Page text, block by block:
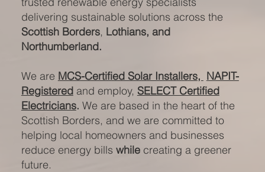
delivering sustainable solutions across the
Scottish Borders, Lothians, and
Northumberland.
We are MCS-Certified Solar Installers, NAPIT-
Registeredand employ, SELECT Certified
Electricians. We are based in the heart of the
Scottish Borders, and we are committed to
helping local homeowners and businesses
reduce energy bills whilecreating a greener
future.